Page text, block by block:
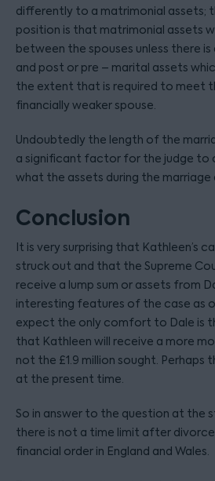
differently to a matrimonial assets;
position is that matrimonial assets
between the spouses unless there
and post or pre – marital assets
the extent that is required to meet
financially weaker spouse.
Undoubtedly the length of the
a significant factor for the judge to
what the assets during the marriage
Conclusion
It is very surprising that Kathleen’s
struck out and that the Supreme
receive a lump sum or assets from
interesting features of the case as
expect the only comfort to Dale is
that Kathleen will receive a more
not the £1.9 million sought. Perhaps
at the present time.
So in answer to the question at the
there is not a time limit after
financial order in England and Wales.